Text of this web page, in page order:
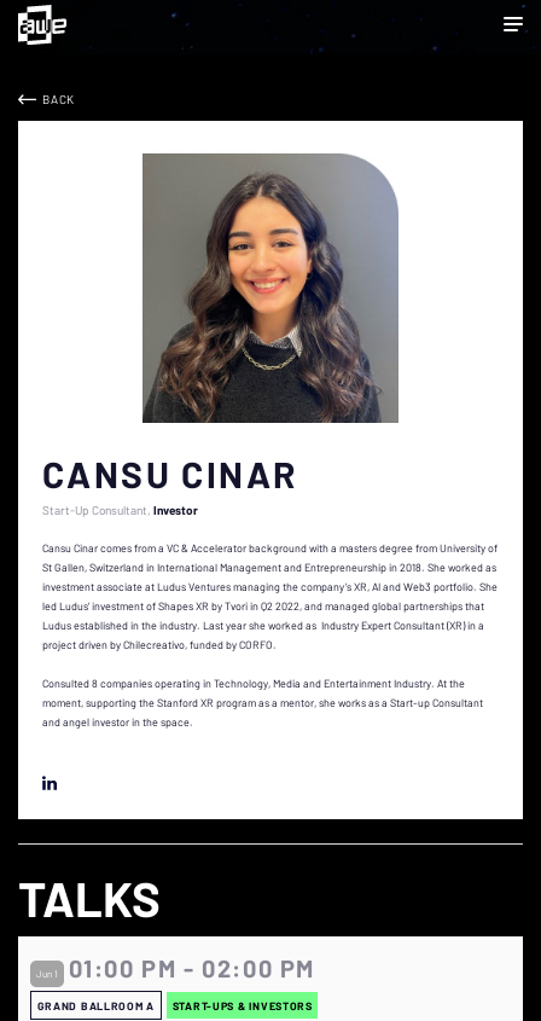
BACK
CANSU CINAR
Start-Up Consultant Investor
Cansu Cinar comes from a VC & Accelerator background with a masters degree from University of
St Gallen, Switzerland in International Management and Entrepreneurship in 2018. She worked as
investment associate at Ludus Ventures managing the company’s XR, AI and Web3 portfolio. She
led Ludus’ investment of Shapes XR by Tvori in Q2 2022, and managed global partnerships that
Ludus established in the industry. Last year she worked as Industry Expert Consultant (XR) in a
project driven by Chilecreativo, funded by CORFO.
Consulted 8 companies operating in Technology, Media and Entertainment Industry. At the
moment, supporting the Stanford XR program as a mentor, she works as a Start-up Consultant
and angel investor in the space.
TALKS
Jun 1 01:00 PM - 02:00 PM
GRAND BALLROOM A START-UPS & INVESTORS